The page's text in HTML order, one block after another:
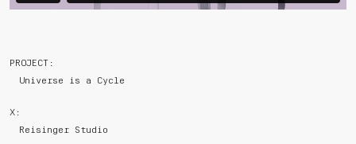
PROJECT:
Universe is a Cycle
X:
Reisinger Studio